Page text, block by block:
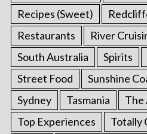
Recipes (Sweet)
Restaurants
River
South Australia
Spirits
Street Food
Sunshine
Sydney
Tasmania The
Top Experiences
Totally